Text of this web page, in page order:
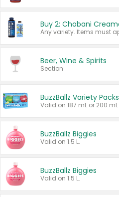
Beer, Wine & Spirits
Section
BuzzBallz Variety Packs
BuzzBallz Biggies
Valid on 1.5 L.
BuzzBallz Biggies
Valid on 1.5 L.